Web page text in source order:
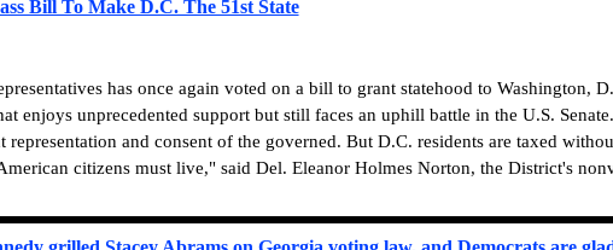
Bill To Make D.C. The 51st State
has once again voted on a bill to grant statehood to Washington,
enjoys unprecedented support but still faces an uphill battle in the U.S.
and consent of the governed. But D.C. residents are taxed
citizens must live," said Del. Eleanor Holmes Norton, the District's